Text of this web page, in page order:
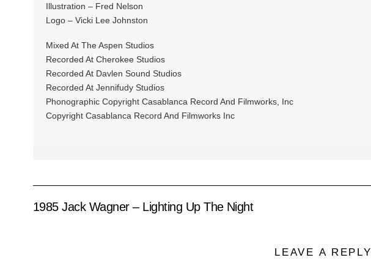
Illustration – Fred Nelson
Logo – Vicki Lee Johnston
Mixed At The Aspen Studios
Recorded At Cherokee Studios
Recorded At Davlen Sound Studios
Recorded At Jennifudy Studios
Phonographic Copyright Casablanca Record And Filmworks, Inc
Copyright Casablanca Record And Filmworks Inc
1985 Jack Wagner ‎– Lighting Up The Night
LEAVE A REPLY